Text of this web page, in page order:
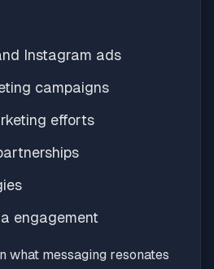
Instagram ads
campaigns
efforts
engagement
what messaging resonates